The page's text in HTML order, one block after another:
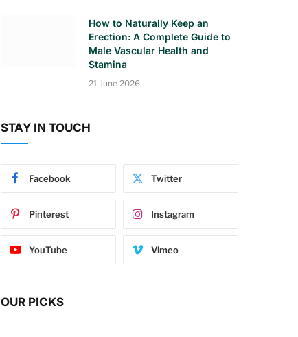
How to Naturally Keep an
Erection: A Complete Guide to
Male Vascular Health and
Stamina
21 June 2026
STAY IN TOUCH
Facebook Twitter
Pinterest Instagram
YouTube Vimeo
OUR PICKS